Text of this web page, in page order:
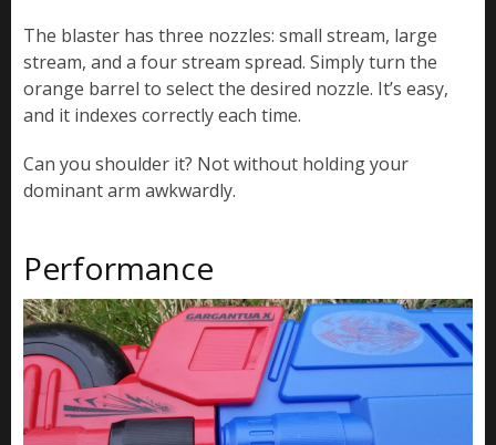
The blaster has three nozzles: small stream, large
stream, and a four stream spread. Simply turn the
orange barrel to select the desired nozzle. It’s easy,
and it indexes correctly each time.
Can you shoulder it? Not without holding your
dominant arm awkwardly.
Performance